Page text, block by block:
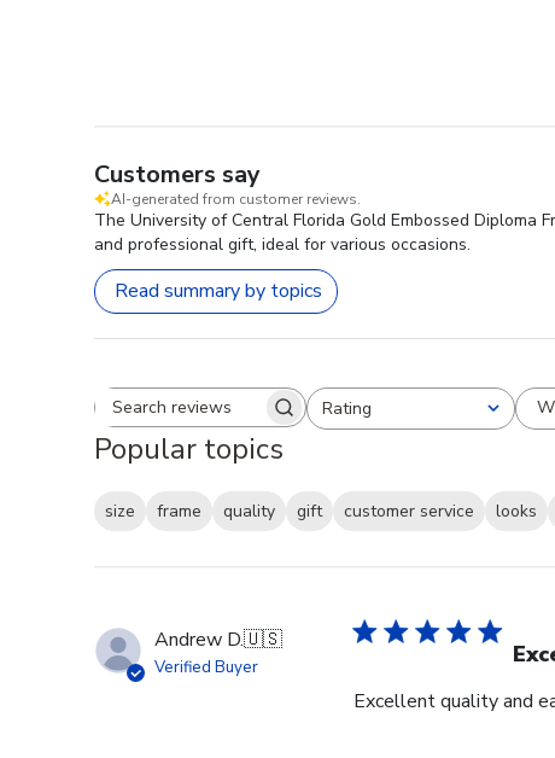
Customers say
AI-generated from customer reviews.
The University of Central Florida Gold Embossed
and professional gift, ideal for various occasions.
Read summary by topics
Search reviewsRating
All ratings
Popular topics
size frame quality gift customer service looks
Andrew D.🇺🇸
Verified Buyer
Excellent quality and